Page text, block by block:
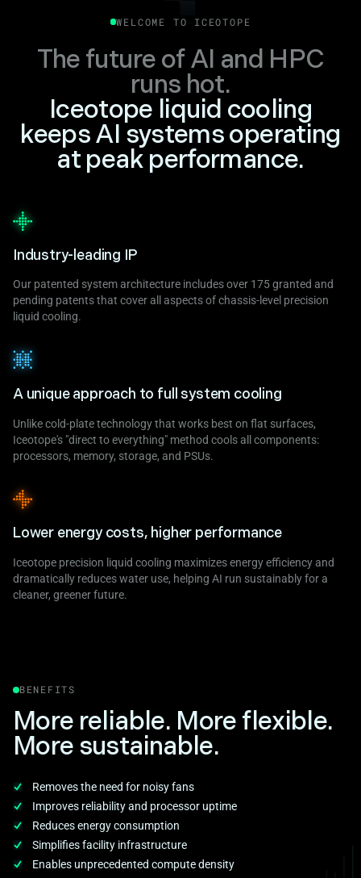
WELCOME TO ICEOTOPE
The future of AI and HPC
runs hot.
Iceotope liquid cooling
keeps AI systems operating
at peak performance.
Industry-leading IP
Our patented system architecture includes over 175 granted and
pending patents that cover all aspects of chassis-level precision
liquid cooling.
A unique approach to full system cooling
Unlike cold-plate technology that works best on flat surfaces,
Iceotope's "direct to everything" method cools all components:
processors, memory, storage, and PSUs.
Lower energy costs, higher performance
Iceotope precision liquid cooling maximizes energy efficiency and
dramatically reduces water use, helping AI run sustainably for a
cleaner, greener future.
BENEFITS
More reliable. More flexible.
More sustainable.
Removes the need for noisy fans
Improves reliability and processor uptime
Reduces energy consumption
Simplifies facility infrastructure
Enables unprecedented compute density